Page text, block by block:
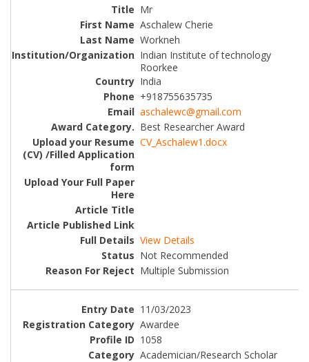
Mr
Aschalew Cherie
Workneh
Indian Institute of technology
Roorkee
India
+918755635735
aschalewc@gmail.com
Best Researcher Award
CV_Aschalew1.docx
View Details
Not Recommended
Multiple Submission
11/03/2023
Awardee
1058
Academician/Research Scholar